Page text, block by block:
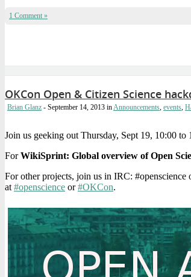
1 Comment »
OKCon Open & Citizen Science
Brian Glanz - September 14, 2013 inAnnouncements, events,
Join us geeking out Thursday, Sept 19, 10:00
ForWikiSprint: Global overview of Open
For other projects, join us in IRC: #openscience
at #openscience or#OKCon.